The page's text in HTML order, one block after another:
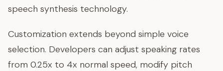
speech synthesis technology.
Customization extends beyond simple voice
selection. Developers can adjust speaking rates
from 0.25x to 4x normal speed, modify pitch